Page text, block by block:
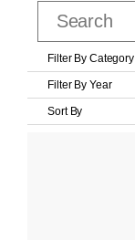
Filter By Category
Filter By Year
Sort By